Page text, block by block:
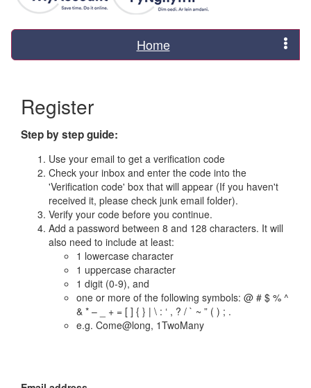
Home
Register
Step by step guide:
Use your email to get a verification code
Check your inbox and enter the code into the
'Verification code' box that will appear (If you haven't
received it, please check junk email folder).
Verify your code before you continue.
Add a password between 8 and 128 characters. It will
also need to include at least:
1 lowercase character
1 uppercase character
1 digit (0-9), and
one or more of the following symbols: @ # $ % ^
& * – _ + = [ ] { } | \ : ‘ , ? / ` ~ ” ( ) ; .
e.g. Come@long, 1TwoMany